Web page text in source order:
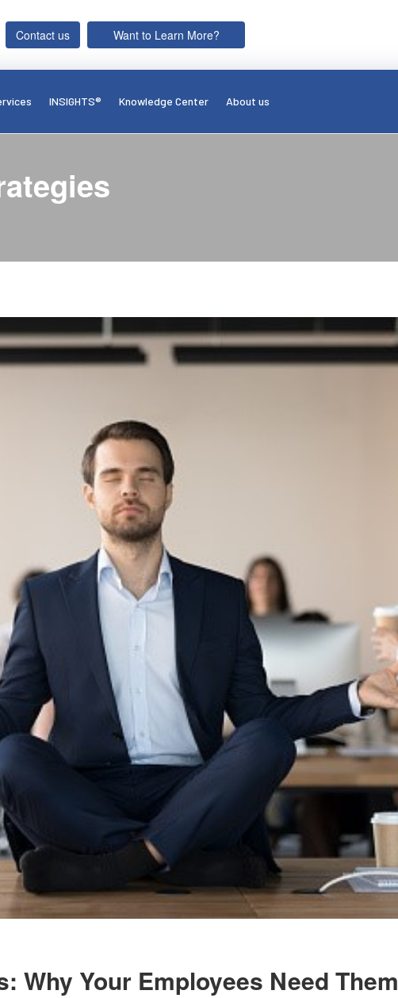
Contact us Want to Learn More?
INSIGHTS® Knowledge Center About us
Why Your Employees Need Them